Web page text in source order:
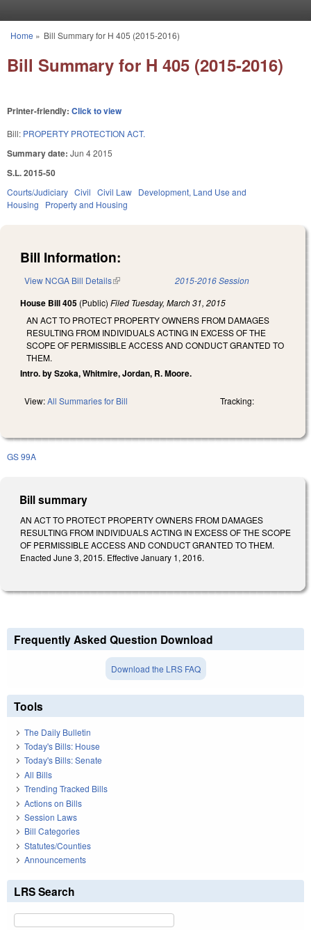
You are here
Home » Bill Summary for H 405 (2015-2016)
Bill Summary for H 405 (2015-2016)
Printer-friendly: Click to view
Bill: PROPERTY PROTECTION ACT.
Summary date: Jun 4 2015
S.L. 2015-50
Courts/Judiciary Civil Civil Law Development, Land Use and
Housing
Property and Housing
Bill Information:
View NCGA Bill Details(link is external) 2015-2016 Session
House Bill 405 (Public) Filed Tuesday, March 31, 2015
AN ACT TO PROTECT PROPERTY OWNERS FROM DAMAGES
RESULTING FROM INDIVIDUALS ACTING IN EXCESS OF THE
SCOPE OF PERMISSIBLE ACCESS AND CONDUCT GRANTED TO
THEM.
Intro. by Szoka, Whitmire, Jordan, R. Moore.
View:All Summaries for Bill Tracking:
GS 99A
Bill summary
AN ACT TO PROTECT PROPERTY OWNERS FROM DAMAGES
RESULTING FROM INDIVIDUALS ACTING IN EXCESS OF THE SCOPE
OF PERMISSIBLE ACCESS AND CONDUCT GRANTED TO THEM.
Enacted June 3, 2015. Effective January 1, 2016.
Frequently Asked Question Download
Download the LRS FAQ
Tools
The Daily Bulletin
Today's Bills: House
Today's Bills: Senate
All Bills
Trending Tracked Bills
Actions on Bills
Session Laws
Bill Categories
Statutes/Counties
Announcements
LRS Search